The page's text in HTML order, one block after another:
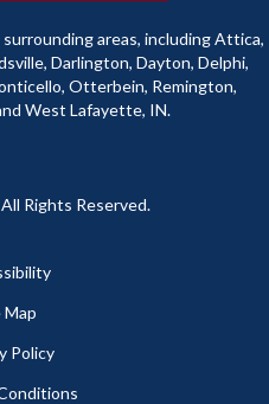
areas, including Attica,
Darlington, Dayton, Delphi,
Otterbein, Remington,
West Lafayette, IN.
Rights Reserved.
Map
Policy